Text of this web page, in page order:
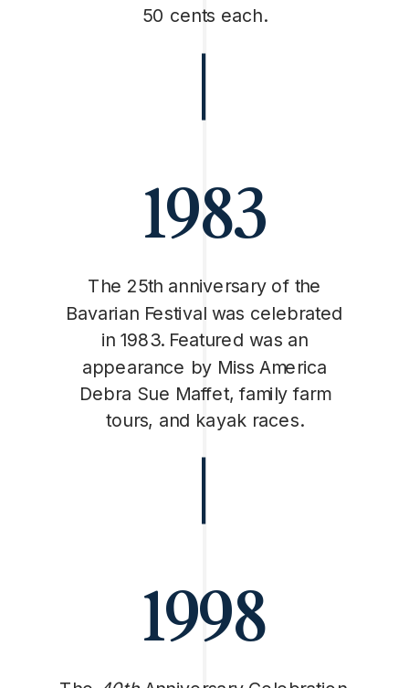
50 cents each.
The 25th anniversary of the
Bavarian Festival was celebrated
in 1983. Featured was an
appearance by Miss America
Debra Sue Maffet, family farm
tours, and kayak races.
1983
1998